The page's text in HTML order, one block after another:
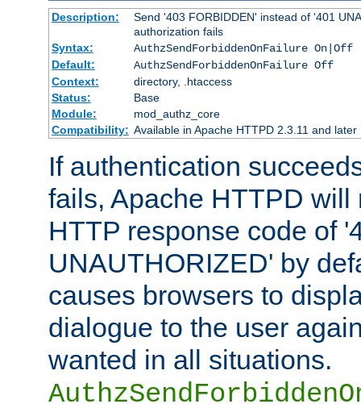
Description:
Send '403 FORBIDDEN' instead of '401
authorization fails
Syntax:
AuthzSendForbiddenOnFailure On|Off
Default:
AuthzSendForbiddenOnFailure Off
Context:
directory, .htaccess
Status:
Base
Module:
mod_authz_core
Compatibility: Available in Apache HTTPD 2.3.11 and later
If authentication
fails, Apache HTTPD will
HTTP response code of
UNAUTHORIZED' by
causes browsers to
dialogue to the user
wanted in all situations.